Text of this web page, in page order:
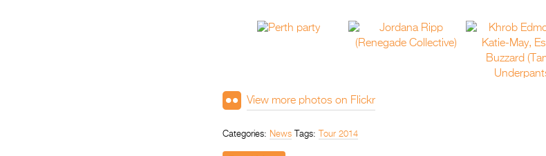
View more photos on Flickr
Categories: News Tags: Tour 2014